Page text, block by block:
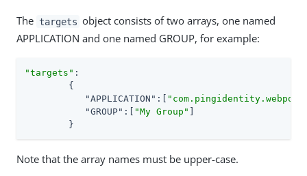
The targets object consists of two arrays, one named
APPLICATION and one named GROUP, for example:
"targets" :
"APPLICATION" :[
"GROUP" :[ "My Group"
	}
Note that the array names must be upper-case.